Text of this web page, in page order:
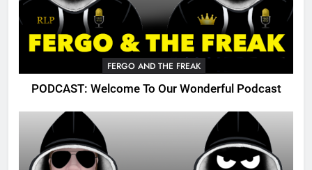
FERGO AND THE FREAK
PODCAST: Welcome To Our Wonderful Podcast